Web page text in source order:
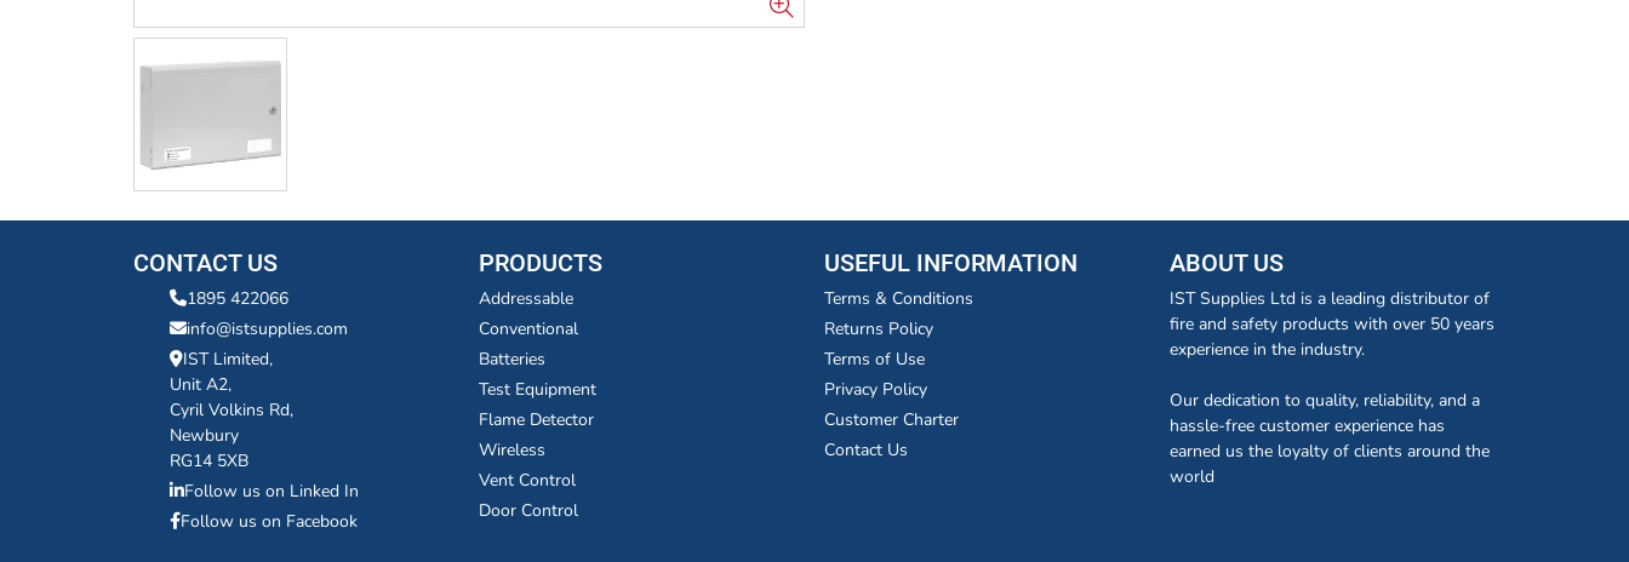
CONTACT US
1895 422066
info@istsupplies.com
IST Limited,
Unit A2,
Cyril Volkins Rd,
Newbury
RG14 5XB
Follow us on Linked In
Follow us on Facebook
PRODUCTS
Addressable
Conventional
Batteries
Test Equipment
Flame Detector
Wireless
Vent Control
Door Control
USEFUL INFORMATION
Terms & Conditions
Returns Policy
Terms of Use
Privacy Policy
Customer Charter
Contact Us
ABOUT US
IST Supplies Ltd is a leading distributor of
fire and safety products with over 50 years
experience in the industry.
Our dedication to quality, reliability, and a
hassle-free customer experience has
earned us the loyalty of clients around the
world